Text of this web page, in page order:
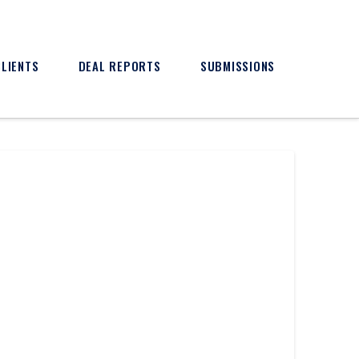
DEAL REPORTS SUBMISSIONS